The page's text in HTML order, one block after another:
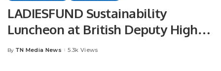
LADIESFUND Sustainability
Luncheon at British Deputy High
Commission.
Posted
By TN Media News 5.3k Views